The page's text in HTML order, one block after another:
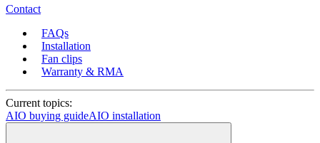
Contact
FAQs
Installation
Fan clips
Warranty & RMA
Current topics:
AIO buying guideAIO installation